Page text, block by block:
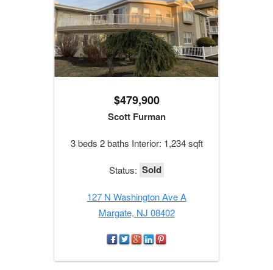
$479,900
Scott Furman
3 beds 2 baths Interior: 1,234 sqft
Status: Sold
127 N Washington Ave A
Margate, NJ 08402